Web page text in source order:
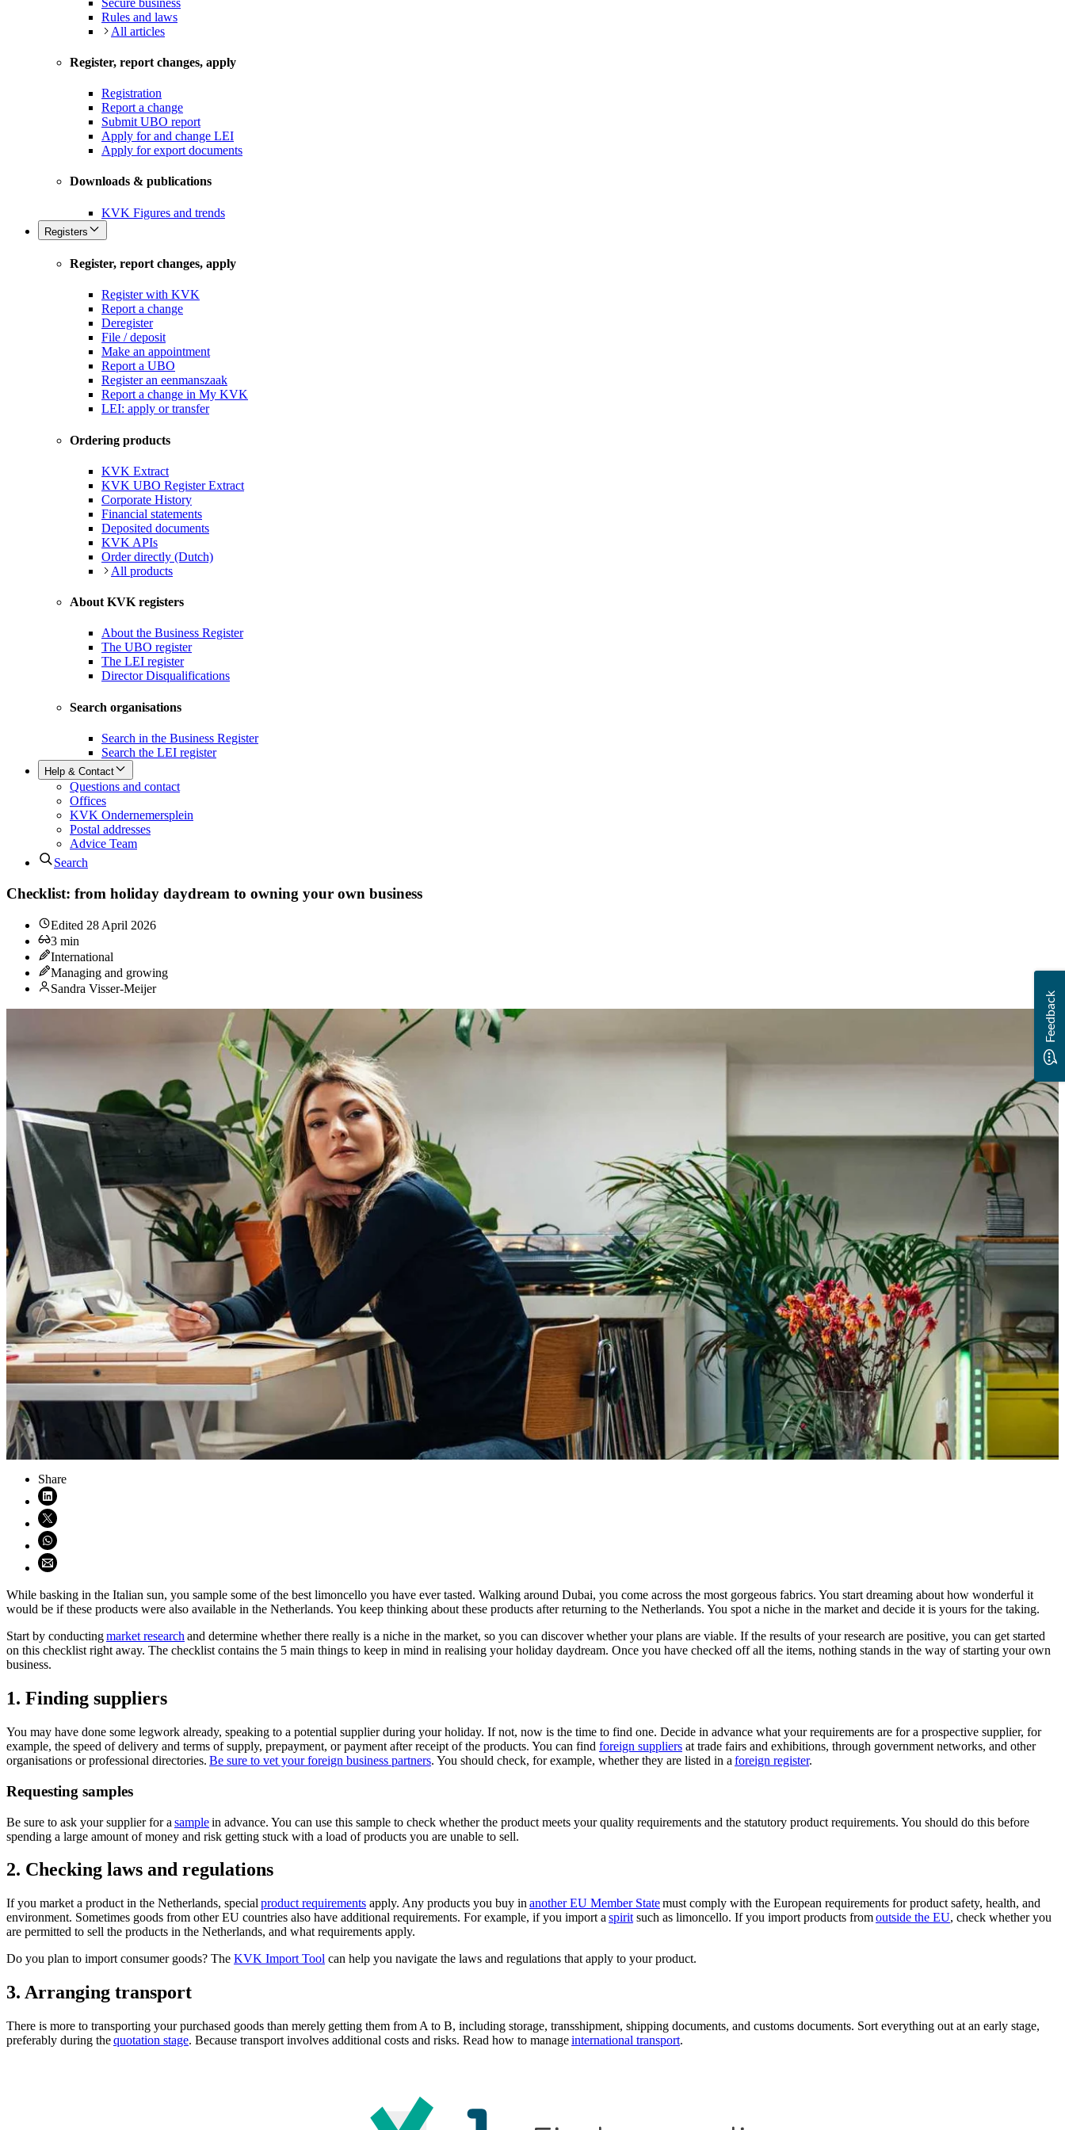
Rules and laws
All articles
Register, report changes, apply
Registration
Report a change
Submit UBO report
Apply for and change LEI
Apply for export documents
Downloads & publications
KVK Figures and trends
Registers
Register, report changes, apply
Register with KVK
Report a change
Deregister
File / deposit
Make an appointment
Report a UBO
Register an eenmanszaak
Report a change in My KVK
LEI: apply or transfer
Ordering products
KVK Extract
KVK UBO Register Extract
Corporate History
Financial statements
Deposited documents
KVK APIs
Order directly (Dutch)
All products
About KVK registers
About the Business Register
The UBO register
The LEI register
Director Disqualifications
Search organisations
Search in the Business Register
Search the LEI register
Help & Contact
Questions and contact
Offices
KVK Ondernemersplein
Postal addresses
Advice Team
Search
Checklist: from holiday daydream to owning your own business
Edited 28 April 2026
3 min
International
Managing and growing
Sandra Visser-Meijer
Share
Share on LinkedIn (opens in new window)
Share on X (opens in new window)
Share on WhatsApp (opens WhatsApp)
Share using email (opens email application)
While basking in the Italian sun, you sample some of the best limoncello you have ever tasted. Walking around Dubai, you come across the most gorgeous fabrics. You start dreaming about how wonderful it
would be if these products were also available in the Netherlands. You keep thinking about these products after returning to the Netherlands. You spot a niche in the market and decide it is yours for the taking.
Start by conductingmarket research and determine whether there really is a niche in the market, so you can discover whether your plans are viable. If the results of your research are positive, you can get started
on this checklist right away. The checklist contains the 5 main things to keep in mind in realising your holiday daydream. Once you have checked off all the items, nothing stands in the way of starting your own
business.
1. Finding suppliers
You may have done some legwork already, speaking to a potential supplier during your holiday. If not, now is the time to find one. Decide in advance what your requirements are for a prospective supplier, for
example, the speed of delivery and terms of supply, prepayment, or payment after receipt of the products. You can find foreign suppliers at trade fairs and exhibitions, through government networks, and other
organisations or professional directories. Be sure to vet your foreign business partners. You should check, for example, whether they are listed in a foreign register.
Requesting samples
Be sure to ask your supplier for a samplein advance. You can use this sample to check whether the product meets your quality requirements and the statutory product requirements. You should do this before
spending a large amount of money and risk getting stuck with a load of products you are unable to sell.
2. Checking laws and regulations
If you market a product in the Netherlands, special product requirements apply. Any products you buy in another EU Member Statemust comply with the European requirements for product safety, health, and
environment. Sometimes goods from other EU countries also have additional requirements. For example, if you import a spirit such as limoncello. If you import products fromoutside the EU, check whether you
are permitted to sell the products in the Netherlands, and what requirements apply.
Do you plan to import consumer goods? The KVK Import Tool can help you navigate the laws and regulations that apply to your product.
3. Arranging transport
There is more to transporting your purchased goods than merely getting them from A to B, including storage, transshipment, shipping documents, and customs documents. Sort everything out at an early stage,
preferably during thequotation stage. Because transport involves additional costs and risks. Read how to manageinternational transport.
Feedback